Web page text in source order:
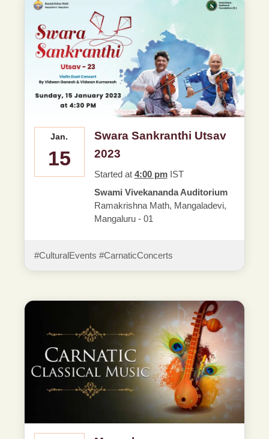
Jan.
15
Swara Sankranthi Utsav
2023
Started at 4:00 pmIST
Swami Vivekananda Auditorium
Ramakrishna Math, Mangaladevi,
Mangaluru - 01
#CulturalEvents #CarnaticConcerts